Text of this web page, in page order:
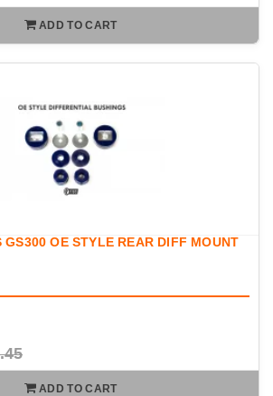
ADD TO CART
GS300 OE STYLE REAR DIFF MOUNT
ADD TO CART